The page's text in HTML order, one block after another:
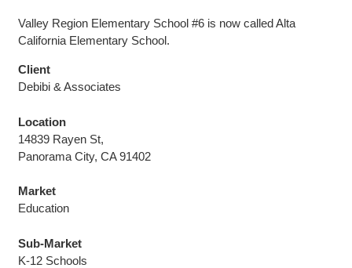
Valley Region Elementary School #6 is now called Alta
California Elementary School.
Client
Debibi & Associates
Location
14839 Rayen St,
Panorama City, CA 91402
Market
Education
Sub-Market
K-12 Schools